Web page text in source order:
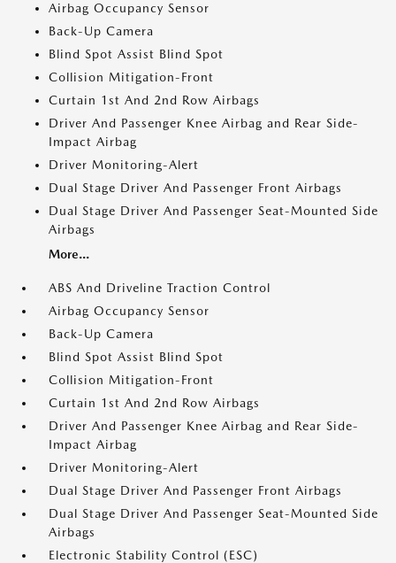
Airbag Occupancy Sensor
Back-Up Camera
Blind Spot Assist Blind Spot
Collision Mitigation-Front
Curtain 1st And 2nd Row Airbags
Driver And Passenger Knee Airbag and Rear Side-
Impact Airbag
Driver Monitoring-Alert
Dual Stage Driver And Passenger Front Airbags
Dual Stage Driver And Passenger Seat-Mounted Side
Airbags
More...
ABS And Driveline Traction Control
Airbag Occupancy Sensor
Back-Up Camera
Blind Spot Assist Blind Spot
Collision Mitigation-Front
Curtain 1st And 2nd Row Airbags
Driver And Passenger Knee Airbag and Rear Side-
Impact Airbag
Driver Monitoring-Alert
Dual Stage Driver And Passenger Front Airbags
Dual Stage Driver And Passenger Seat-Mounted Side
Airbags
Electronic Stability Control (ESC)